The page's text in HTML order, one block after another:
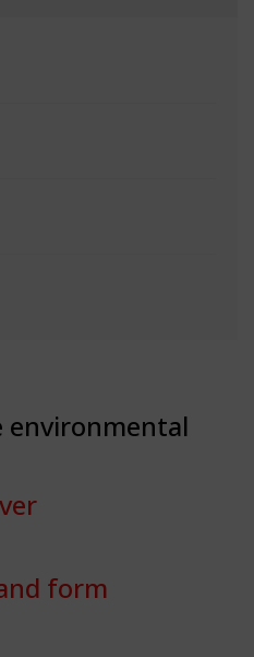
environmental
form